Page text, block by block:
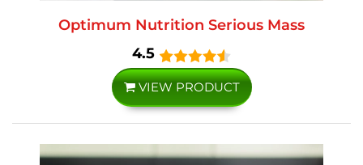
Optimum Nutrition Serious Mass
4.5
VIEW PRODUCT